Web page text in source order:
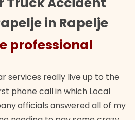
in Rapelje
professional
services really live up to the
phone call in which Local
officials answered all of my